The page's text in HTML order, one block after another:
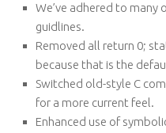
We’ve adhered to many
guidlines.
Removed all return 0;
because that is the
Switched old-style C
for a more current feel.
Enhanced use of